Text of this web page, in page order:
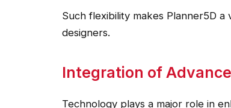
Such flexibility makes Planner5D
designers.
Integration of
Technology plays a major role in